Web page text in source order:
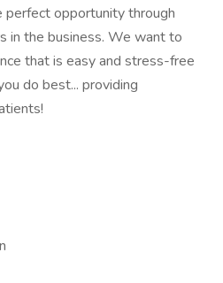
opportunity through
in the business. We want to
that is easy and stress-free
do best... providing